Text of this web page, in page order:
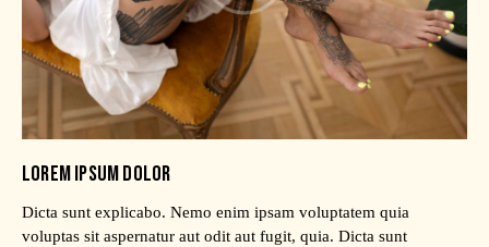
LOREM IPSUM DOLOR
Dicta sunt explicabo. Nemo enim ipsam voluptatem quia
voluptas sit aspernatur aut odit aut fugit, quia. Dicta sunt